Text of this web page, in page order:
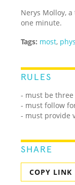
Nerys Molloy,
one minute.
Tags: most,
RULES
- must be
- must follow
- must provide
SHARE
COPY LINK